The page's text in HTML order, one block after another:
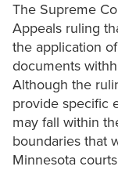
The Supreme
Appeals ruling
the application
documents
Although the
provide specific
may fall within
boundaries that
Minnesota